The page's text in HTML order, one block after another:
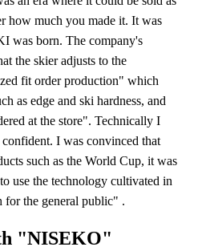
how much you made it. It was
was born. The company's
the skier adjusts to the
fit order production" which
as edge and ski hardness, and
at the store". Technically I
I was convinced that
such as the World Cup, it was
use the technology cultivated in
for the general public" .
"NISEKO"